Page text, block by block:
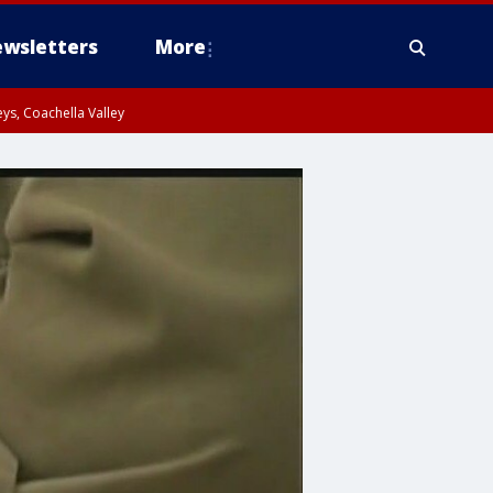
More
Coachella Valley